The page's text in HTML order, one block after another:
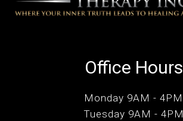
Office Hours
Monday 9AM - 4PM
Tuesday 9AM - 4PM